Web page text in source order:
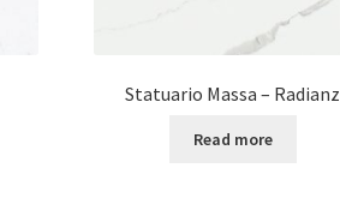
Statuario Massa – Radianz
Read more